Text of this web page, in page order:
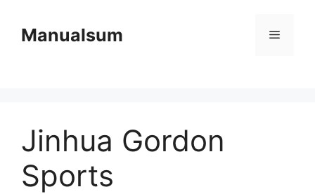
contentManualsum Menu
Jinhua Gordon
Sports